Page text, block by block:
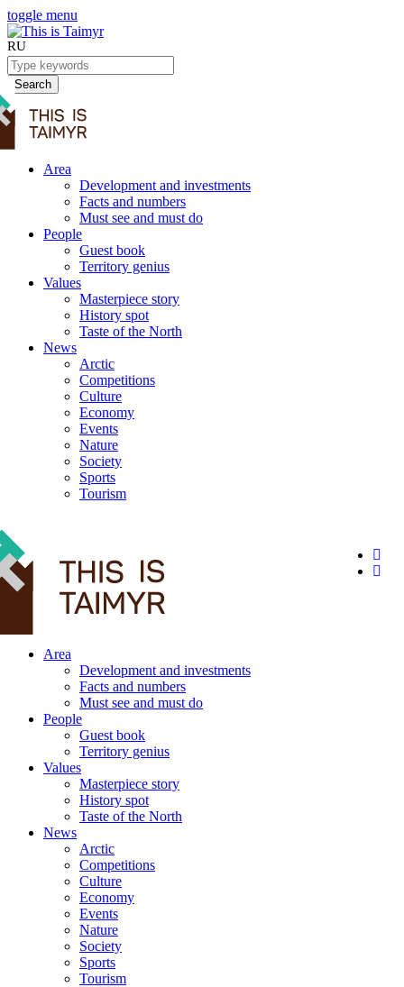
toggle menu
RU
Search
Area
Development and investments
Facts and numbers
Must see and must do
People
Guest book
Territory genius
Values
Masterpiece story
History spot
Taste of the North
News
Arctic
Competitions
Culture
Economy
Events
Nature
Society
Sports
Tourism
Area
Development and investments
Facts and numbers
Must see and must do
People
Guest book
Territory genius
Values
Masterpiece story
History spot
Taste of the North
News
Arctic
Competitions
Culture
Economy
Events
Nature
Society
Sports
Tourism